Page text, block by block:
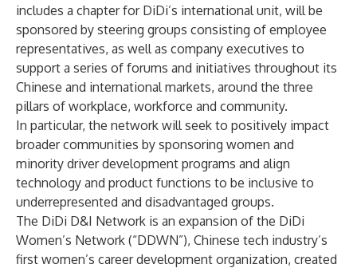
includes a chapter for DiDi’s international unit, will be
sponsored by steering groups consisting of employee
representatives, as well as company executives to
support a series of forums and initiatives throughout its
Chinese and international markets, around the three
pillars of workplace, workforce and community.
In particular, the network will seek to positively impact
broader communities by sponsoring women and
minority driver development programs and align
technology and product functions to be inclusive to
underrepresented and disadvantaged groups.
The DiDi D&I Network is an expansion of the DiDi
Women’s Network (“DDWN”), Chinese tech industry’s
first women’s career development organization, created